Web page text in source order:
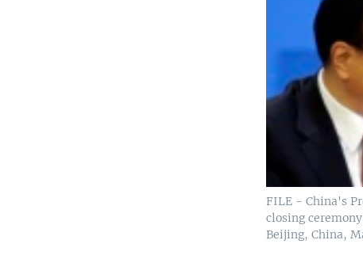
FILE - China's
closing
Beijing, China,